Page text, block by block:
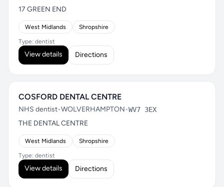
17 GREEN END
West Midlands Shropshire
Type: dentist
View details Directions
COSFORD DENTAL CENTRE
NHS dentist•WOLVERHAMPTON•WV7 3EX
THE DENTAL CENTRE
West Midlands Shropshire
Type: dentist
View details Directions